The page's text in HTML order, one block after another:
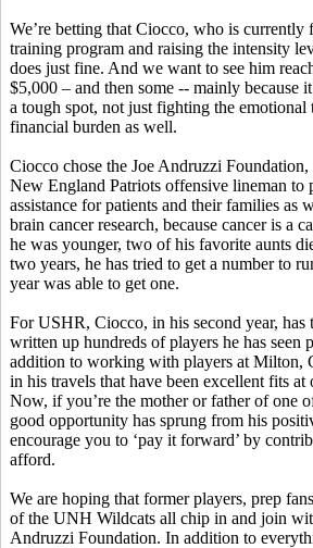
We’re betting that Ciocco, who is currently
training program and raising the intensity
does just fine. And we want to see him
$5,000 – and then some -- mainly because
a tough spot, not just fighting the emotional
financial burden as well.
Ciocco chose the Joe Andruzzi
New England Patriots offensive lineman to
assistance for patients and their families as
brain cancer research, because cancer is a
he was younger, two of his favorite aunts
two years, he has tried to get a number to
year was able to get one.
For USHR, Ciocco, in his second year, has
written up hundreds of players he has seen
addition to working with players at Milton,
in his travels that have been excellent fits at
Now, if you’re the mother or father of one
good opportunity has sprung from his
encourage you to ‘pay it forward’ by
afford.
We are hoping that former players, prep
of the UNH Wildcats all chip in and join
Andruzzi Foundation. In addition to